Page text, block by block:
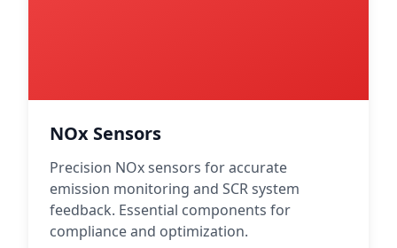
NOx Sensors
Precision NOx sensors for accurate
emission monitoring and SCR system
feedback. Essential components for
compliance and optimization.